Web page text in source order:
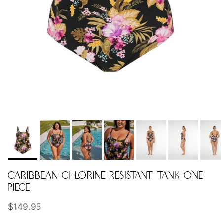
CARIBBEAN CHLORINE RESISTANT TANK ONE
PIECE
Regular price
$149.95